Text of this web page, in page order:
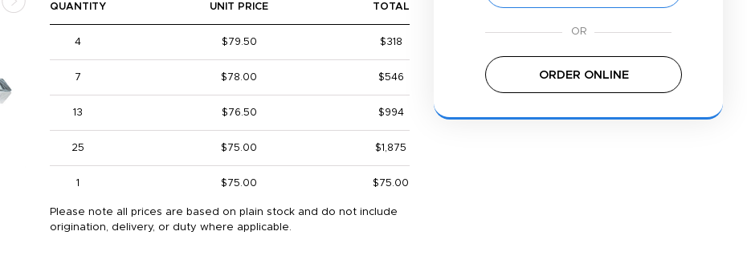
ORDER ONLINE
QUANTITY UNIT PRICE TOTAL
4 $79.50 $318
7 $78.00 $546
13 $76.50 $994
25 $75.00 $1,875
1 $75.00 $75.00
Please note all prices are based on plain stock and do not include
origination, delivery, or duty where applicable.